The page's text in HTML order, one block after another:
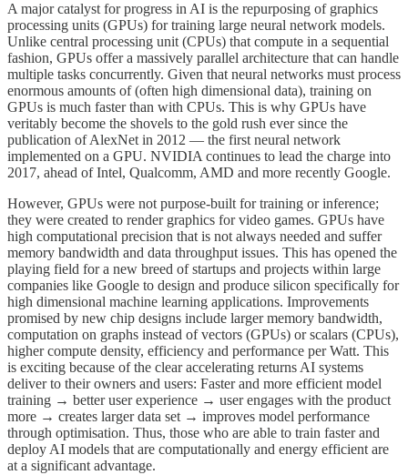
A major catalyst for progress in AI is the repurposing of graphics
processing units (GPUs) for training large neural network models.
Unlike central processing unit (CPUs) that compute in a sequential
fashion, GPUs offer a massively parallel architecture that can handle
multiple tasks concurrently. Given that neural networks must process
enormous amounts of (often high dimensional data), training on
GPUs is much faster than with CPUs. This is why GPUs have
veritably become the shovels to the gold rush ever since the
publication of AlexNet in 2012 — the first neural network
implemented on a GPU. NVIDIA continues to lead the charge into
2017, ahead of Intel, Qualcomm, AMD and more recently Google.
However, GPUs were not purpose-built for training or inference;
they were created to render graphics for video games. GPUs have
high computational precision that is not always needed and suffer
memory bandwidth and data throughput issues. This has opened the
playing field for a new breed of startups and projects within large
companies like Google to design and produce silicon specifically for
high dimensional machine learning applications. Improvements
promised by new chip designs include larger memory bandwidth,
computation on graphs instead of vectors (GPUs) or scalars (CPUs),
higher compute density, efficiency and performance per Watt. This
is exciting because of the clear accelerating returns AI systems
deliver to their owners and users: Faster and more efficient model
training → better user experience → user engages with the product
more → creates larger data set → improves model performance
through optimisation. Thus, those who are able to train faster and
deploy AI models that are computationally and energy efficient are
at a significant advantage.